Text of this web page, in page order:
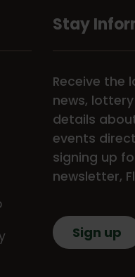
Stay
Receive the
news,
details
events
signing up
newsletter,
Sign up